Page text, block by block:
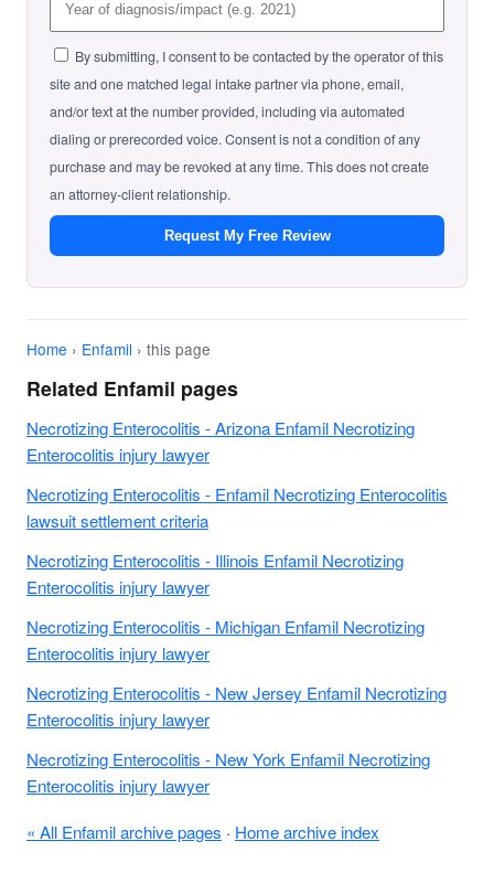
By submitting, I consent to be contacted by the operator of this
site and one matched legal intake partner via phone, email,
and/or text at the number provided, including via automated
dialing or prerecorded voice. Consent is not a condition of any
purchase and may be revoked at any time. This does not create
an attorney-client relationship.
Request My Free Review
Home › Enfamil › this page
Related Enfamil pages
Necrotizing Enterocolitis - Arizona Enfamil Necrotizing
Enterocolitis injury lawyer
Necrotizing Enterocolitis - Enfamil Necrotizing Enterocolitis
lawsuit settlement criteria
Necrotizing Enterocolitis - Illinois Enfamil Necrotizing
Enterocolitis injury lawyer
Necrotizing Enterocolitis - Michigan Enfamil Necrotizing
Enterocolitis injury lawyer
Necrotizing Enterocolitis - New Jersey Enfamil Necrotizing
Enterocolitis injury lawyer
Necrotizing Enterocolitis - New York Enfamil Necrotizing
Enterocolitis injury lawyer
« All Enfamil archive pages · Home archive index